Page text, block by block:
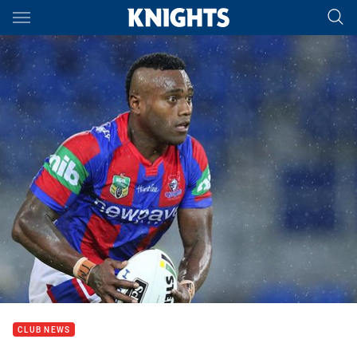
Main
You have skipped the navigation, tab for page content
CLUB NEWS